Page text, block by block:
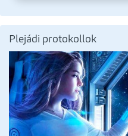
Plejádi protokollok